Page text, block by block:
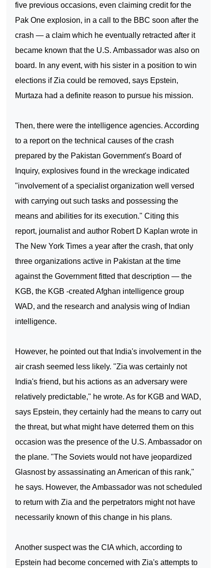
five previous occasions, even claiming credit for the
Pak One explosion, in a call to the BBC soon after the
crash — a claim which he eventually retracted after it
became known that the U.S. Ambassador was also on
board. In any event, with his sister in a position to win
elections if Zia could be removed, says Epstein,
Murtaza had a definite reason to pursue his mission.
Then, there were the intelligence agencies. According
to a report on the technical causes of the crash
prepared by the Pakistan Government's Board of
Inquiry, explosives found in the wreckage indicated
"involvement of a specialist organization well versed
with carrying out such tasks and possessing the
means and abilities for its execution." Citing this
report, journalist and author Robert D Kaplan wrote in
The New York Times a year after the crash, that only
three organizations active in Pakistan at the time
against the Government fitted that description — the
KGB, the KGB -created Afghan intelligence group
WAD, and the research and analysis wing of Indian
intelligence.
However, he pointed out that India's involvement in the
air crash seemed less likely. "Zia was certainly not
India's friend, but his actions as an adversary were
relatively predictable," he wrote. As for KGB and WAD,
says Epstein, they certainly had the means to carry out
the threat, but what might have deterred them on this
occasion was the presence of the U.S. Ambassador on
the plane. "The Soviets would not have jeopardized
Glasnost by assassinating an American of this rank,"
he says. However, the Ambassador was not scheduled
to return with Zia and the perpetrators might not have
necessarily known of this change in his plans.
Another suspect was the CIA which, according to
Epstein had become concerned with Zia's attempts to